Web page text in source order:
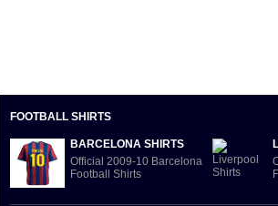
FOOTBALL SHIRTS
BARCELONA SHIRTS
Official 2009-10 Barcelona
Football Shirts